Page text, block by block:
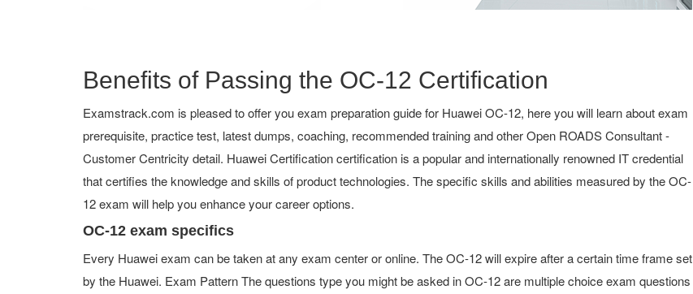
Benefits of Passing the OC-12 Certification
Examstrack.com is pleased to offer you exam preparation guide for Huawei OC-12, here you will learn about exam
prerequisite, practice test, latest dumps, coaching, recommended training and other Open ROADS Consultant -
Customer Centricity detail. Huawei Certification certification is a popular and internationally renowned IT credential
that certifies the knowledge and skills of product technologies. The specific skills and abilities measured by the OC-
12 exam will help you enhance your career options.
OC-12 exam specifics
Every Huawei exam can be taken at any exam center or online. The OC-12 will expire after a certain time frame set
by the Huawei. Exam Pattern The questions type you might be asked in OC-12 are multiple choice exam questions